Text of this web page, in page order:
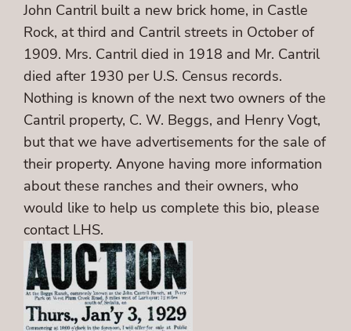
John Cantril built a new brick home, in Castle
Rock, at third and Cantril streets in October of
1909. Mrs. Cantril died in 1918 and Mr. Cantril
died after 1930 per U.S. Census records.
Nothing is known of the next two owners of the
Cantril property, C. W. Beggs, and Henry Vogt,
but that we have advertisements for the sale of
their property. Anyone having more information
about these ranches and their owners, who
would like to help us complete this bio, please
contact LHS.